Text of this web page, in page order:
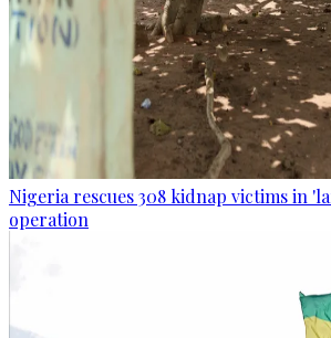
Nigeria rescues 308 kidnap victims in
operation